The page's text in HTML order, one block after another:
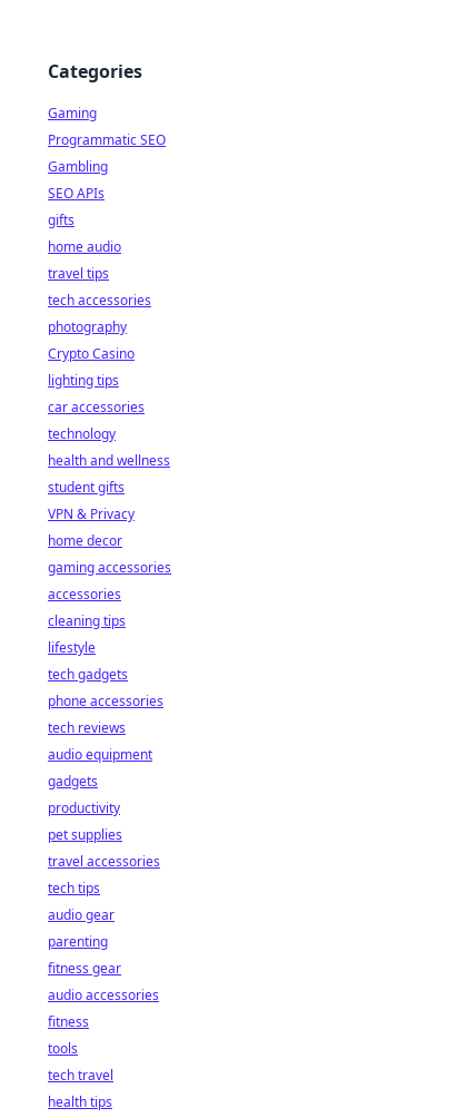
Categories
Gaming
Programmatic SEO
Gambling
SEO APIs
gifts
home audio
travel tips
tech accessories
photography
Crypto Casino
lighting tips
car accessories
technology
health and wellness
student gifts
VPN & Privacy
home decor
gaming accessories
accessories
cleaning tips
lifestyle
tech gadgets
phone accessories
tech reviews
audio equipment
gadgets
productivity
pet supplies
travel accessories
tech tips
audio gear
parenting
fitness gear
audio accessories
fitness
tools
tech travel
health tips